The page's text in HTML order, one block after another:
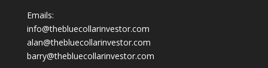
Emails:
info@thebluecollarinvestor.com
alan@thebluecollarinvestor.com
barry@thebluecollarinvestor.com